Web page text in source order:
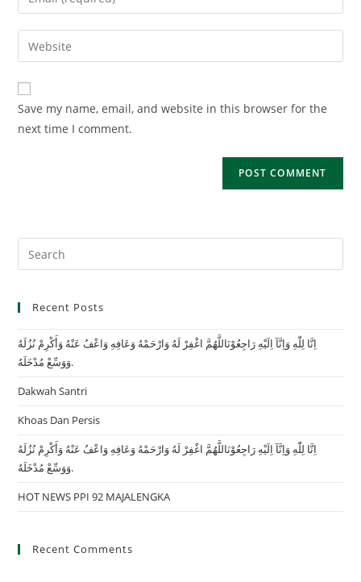
comment
your
email
address
comment
Enter
your
website
URL
(optional)
Save my name, email, and website in this browser for the
next time I comment.
Recent Posts
اِنَّا لِلّٰهِ وَاِنَّآ اِلَيْهِ رَاجِعُوْنَاللَّهُمَّ اغْفِرْ لَهُ وَارْحَمْهُ وَعَافِهِ وَاعْفُ عَنْهُ وَأَكْرِمْ نُزُلَهُ
وَوَسِّعْ مُدْخَلَهُ.
Dakwah Santri
Khoas Dan Persis
اِنَّا لِلّٰهِ وَاِنَّآ اِلَيْهِ رَاجِعُوْنَاللَّهُمَّ اغْفِرْ لَهُ وَارْحَمْهُ وَعَافِهِ وَاعْفُ عَنْهُ وَأَكْرِمْ نُزُلَهُ
وَوَسِّعْ مُدْخَلَهُ.
HOT NEWS PPI 92 MAJALENGKA
Recent Comments